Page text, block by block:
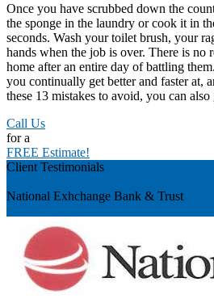
Once you have scrubbed down the
the sponge in the laundry or cook it in
seconds. Wash your toilet brush, your
hands when the job is over. There is no
home after an entire day of battling
you continually get better and faster at,
these 13 mistakes to avoid, you can also
Call Us
for a
FREE Estimate!
Client Testimonials
National Exhchange Bank & Trust